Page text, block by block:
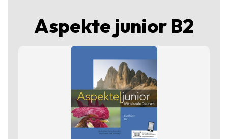
Aspekte junior B2